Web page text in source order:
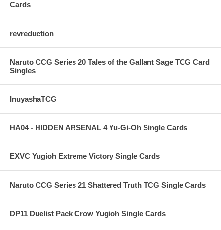
Cards
revreduction
Naruto CCG Series 20 Tales of the Gallant Sage TCG Card
Singles
InuyashaTCG
HA04 - HIDDEN ARSENAL 4 Yu-Gi-Oh Single Cards
EXVC Yugioh Extreme Victory Single Cards
Naruto CCG Series 21 Shattered Truth TCG Single Cards
DP11 Duelist Pack Crow Yugioh Single Cards